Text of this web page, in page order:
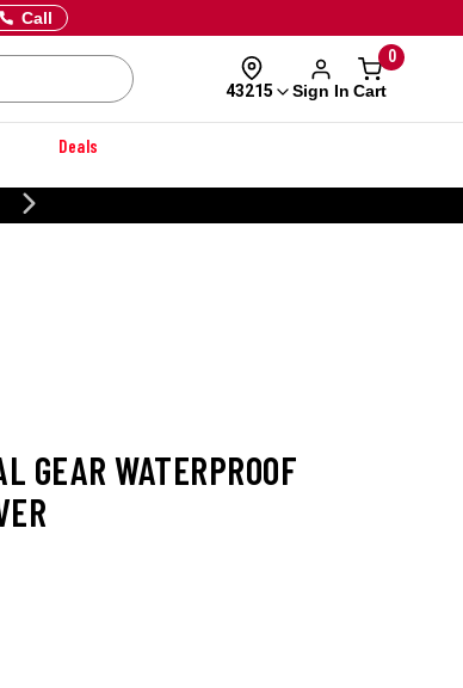
Call
43215 Sign In
0
Cart
Deals
GEAR WATERPROOF